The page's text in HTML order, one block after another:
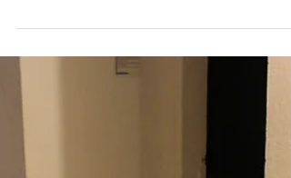
My Orlando Surprise
It was not my intention to write about my
trip to Orlando, but here it is. I attended
the Travel Leaders Network